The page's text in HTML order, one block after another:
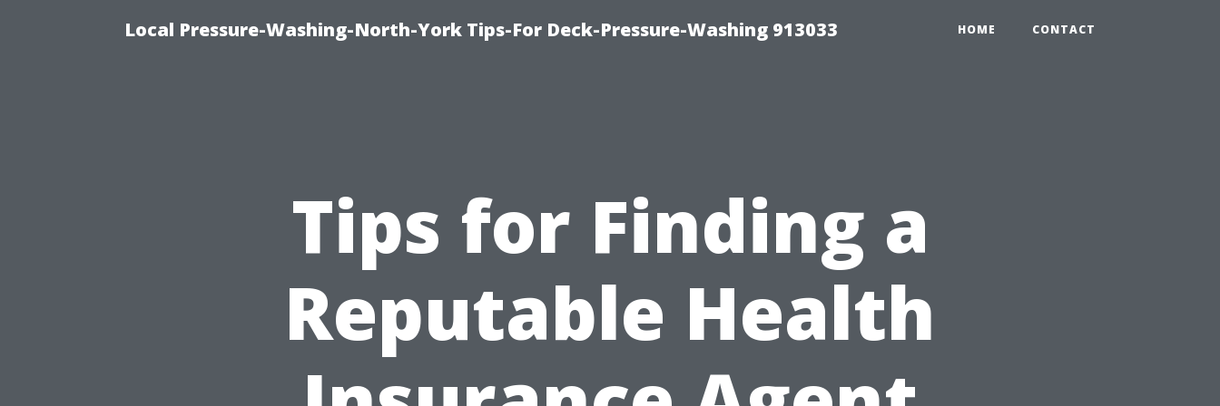
Local Pressure-Washing-North-York Tips-For Deck-Pressure-Washing 913033 HOME CONTACT
Tips for Finding a
Reputable Health